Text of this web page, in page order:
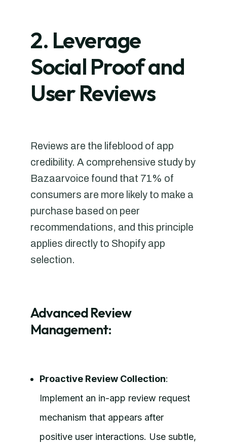
2. Leverage
Social Proof and
User Reviews
Reviews are the lifeblood of app
credibility. A comprehensive study by
Bazaarvoice found that 71% of
consumers are more likely to make a
purchase based on peer
recommendations, and this principle
applies directly to Shopify app
selection.
Advanced Review
Management:
Proactive Review Collection:
Implement an in-app review request
mechanism that appears after
positive user interactions. Use subtle,